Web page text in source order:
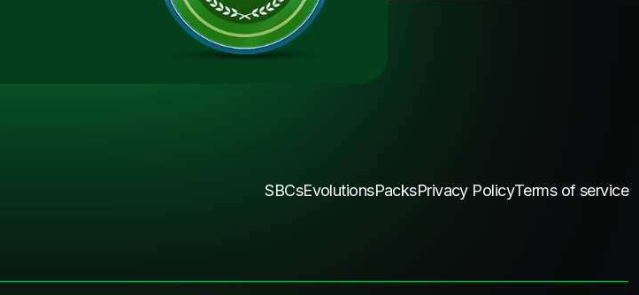
SBCsEvolutionsPacksPrivacy PolicyTerms of service